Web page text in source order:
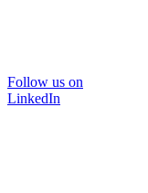
Follow us on
LinkedIn